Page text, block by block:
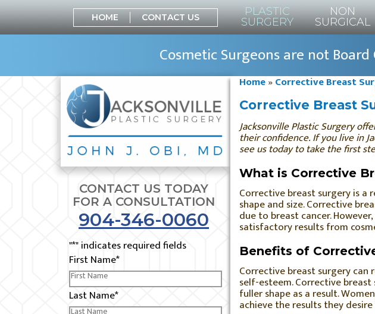
HOME CONTACT US
PLASTIC
SURGERY
NON
SURGICAL
Cosmetic Surgeons are not
CONTACT US TODAY
FOR A CONSULTATION
904-346-0060
"*" indicates required fields
First Name*
Last Name*
Home»Corrective Breast
Corrective Breast
Jacksonville Plastic Surgery
their confidence. If you live in
see us today to take the first
What is Corrective
Corrective breast surgery is
shape and size. Corrective
due to breast cancer.
satisfactory results from
Benefits of
Corrective breast surgery
self-esteem. Corrective
fuller shape as a result.
achieve the results they